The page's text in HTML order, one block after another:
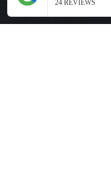
Ready-to-Press DTF